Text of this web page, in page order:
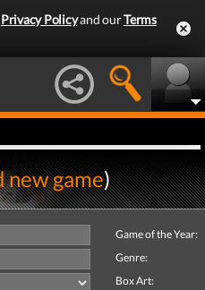
Privacy Policyand ourTerms
new game)
Game of the Year:
Genre:
Box Art: